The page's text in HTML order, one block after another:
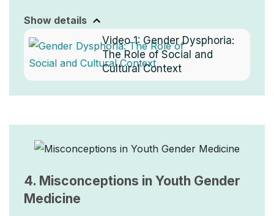
Show details
Video 1: Gender Dysphoria:
The Role of Social and
Cultural Context
Image
4. Misconceptions in Youth Gender
Medicine